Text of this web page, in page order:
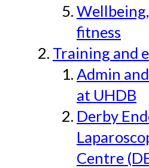
fitness
Training and
Admin
at UHDB
Derby
Centre